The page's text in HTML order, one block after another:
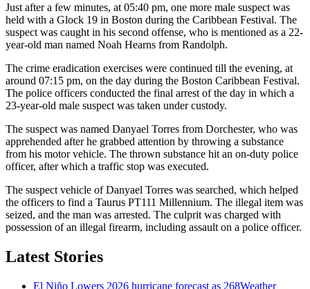
Just after a few minutes, at 05:40 pm, one more male suspect was
held with a Glock 19 in Boston during the Caribbean Festival. The
suspect was caught in his second offense, who is mentioned as a 22-
year-old man named Noah Hearns from Randolph.
The crime eradication exercises were continued till the evening, at
around 07:15 pm, on the day during the Boston Caribbean Festival.
The police officers conducted the final arrest of the day in which a
23-year-old male suspect was taken under custody.
The suspect was named Danyael Torres from Dorchester, who was
apprehended after he grabbed attention by throwing a substance
from his motor vehicle. The thrown substance hit an on-duty police
officer, after which a traffic stop was executed.
The suspect vehicle of Danyael Torres was searched, which helped
the officers to find a Taurus PT111 Millennium. The illegal item was
seized, and the man was arrested. The culprit was charged with
possession of an illegal firearm, including assault on a police officer.
Latest Stories
El Niño Lowers 2026 hurricane forecast as 268Weather